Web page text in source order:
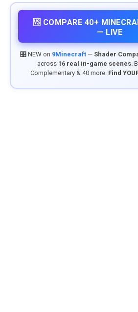
🆚 COMPARE 40+
— LIVE
🎛️ NEW on 9Minecraft— Shader
across 16 real in-game scenes.
Complementary & 40 more. Find